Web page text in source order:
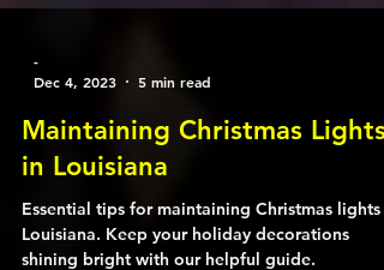
Dec 4, 2023
5 min read
Maintaining Christmas Lights
in Louisiana
Essential tips for maintaining Christmas lights